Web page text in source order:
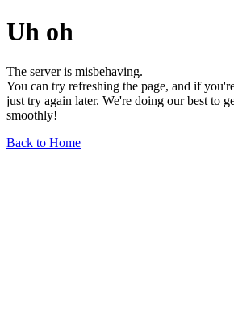
Uh oh
The server is misbehaving.
You can try refreshing the page, and if
just try again later. We're doing our best to
smoothly!
Back to Home